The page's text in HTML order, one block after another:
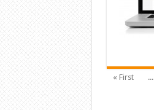
« First ...